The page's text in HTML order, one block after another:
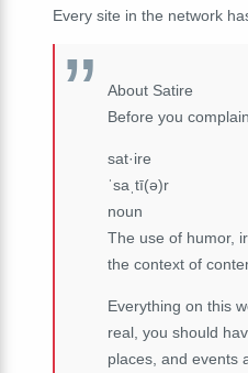
Every site in the network
About Satire
Before you
sat·ire
ˈsaˌtī(ə)r
noun
The use of humor,
the context of
Everything on this
real, you should
places, and events